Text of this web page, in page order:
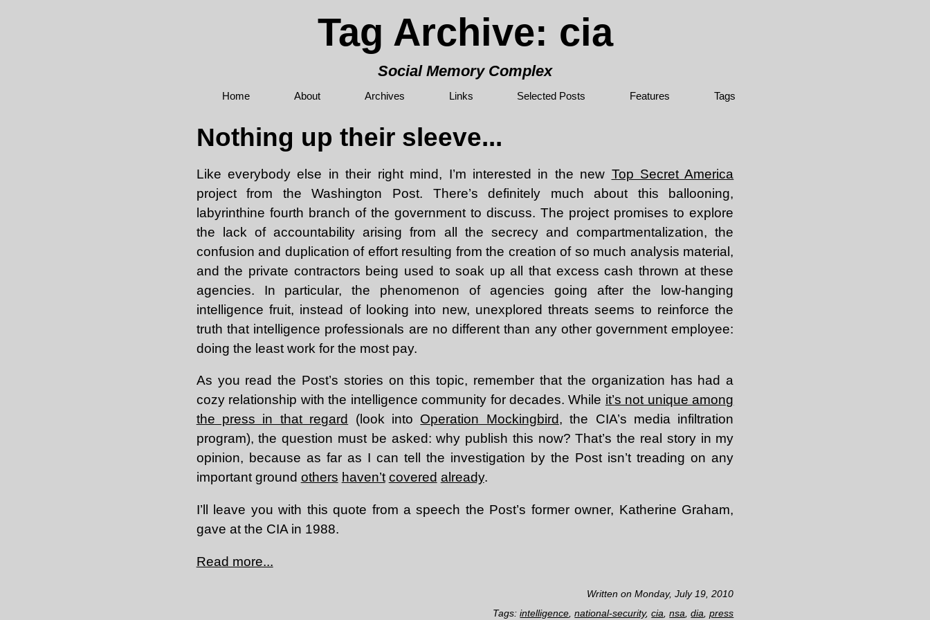
Tag Archive: cia
Social Memory Complex
Home About Archives Links Selected Posts Features Tags
Nothing up their sleeve...
Like everybody else in their right mind, I’m interested in the new Top Secret America
project from the Washington Post. There’s definitely much about this ballooning,
labyrinthine fourth branch of the government to discuss. The project promises to explore
the lack of accountability arising from all the secrecy and compartmentalization, the
confusion and duplication of effort resulting from the creation of so much analysis material,
and the private contractors being used to soak up all that excess cash thrown at these
agencies. In particular, the phenomenon of agencies going after the low-hanging
intelligence fruit, instead of looking into new, unexplored threats seems to reinforce the
truth that intelligence professionals are no different than any other government employee:
doing the least work for the most pay.
As you read the Post’s stories on this topic, remember that the organization has had a
cozy relationship with the intelligence community for decades. While it’s not unique among
the press in that regard
(look into Operation Mockingbird, the CIA’s media infiltration
program), the question must be asked: why publish this now? That’s the real story in my
opinion, because as far as I can tell the investigation by the Post isn’t treading on any
important ground others haven’t covered already.
I’ll leave you with this quote from a speech the Post’s former owner, Katherine Graham,
gave at the CIA in 1988.
Read more...
Written on Monday, July 19, 2010
Tags:intelligence,national-security,cia,nsa,dia,press